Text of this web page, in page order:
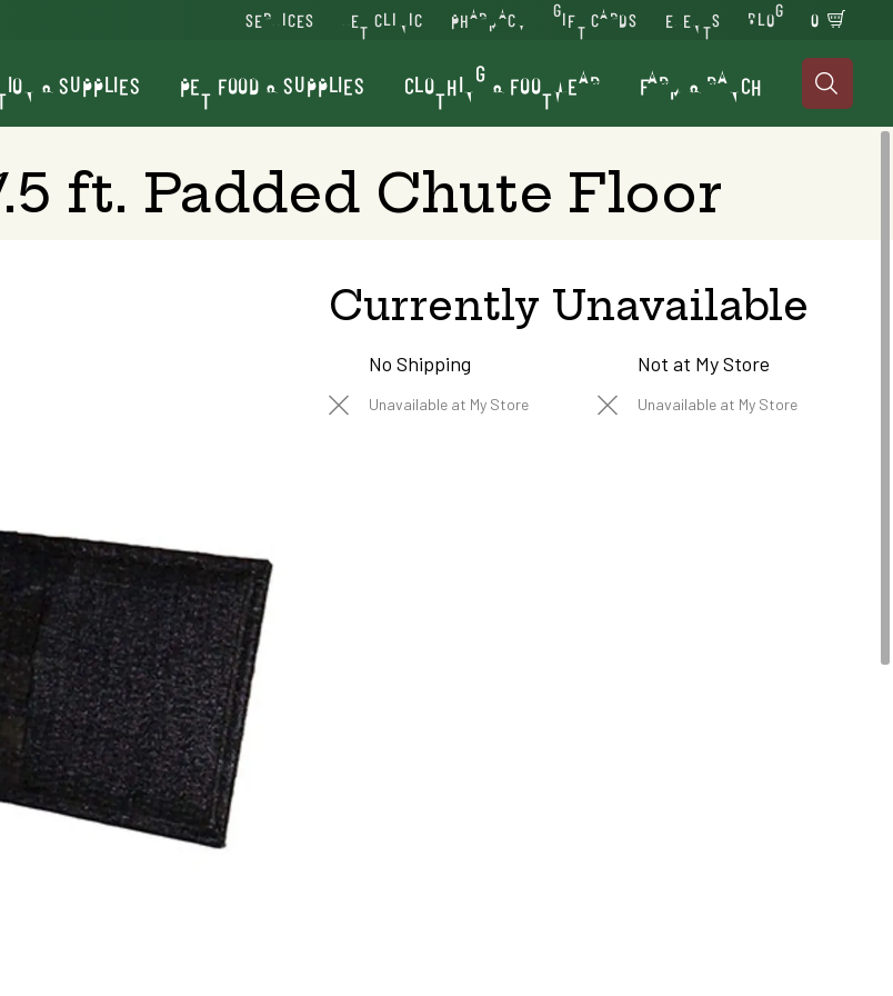
SERVICES VET CLINIC PHARMACY GIFT CARDS EVENTS BLOG 0
& SUPPLIES PET FOOD & SUPPLIES CLOTHING & FOOTWEAR FARM & RANCH 
ft. Padded Chute Floor
Currently Unavailable
No Shipping
Unavailable at My Store
Not at My Store
Unavailable at My Store